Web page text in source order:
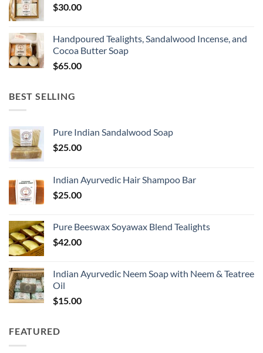
$30.00
Handpoured Tealights, Sandalwood Incense, and
Cocoa Butter Soap
$65.00
BEST SELLING
Pure Indian Sandalwood Soap
$25.00
Indian Ayurvedic Hair Shampoo Bar
$25.00
Pure Beeswax Soyawax Blend Tealights
$42.00
Indian Ayurvedic Neem Soap with Neem & Teatree
Oil
$15.00
FEATURED